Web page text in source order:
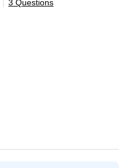
| 3 Questions